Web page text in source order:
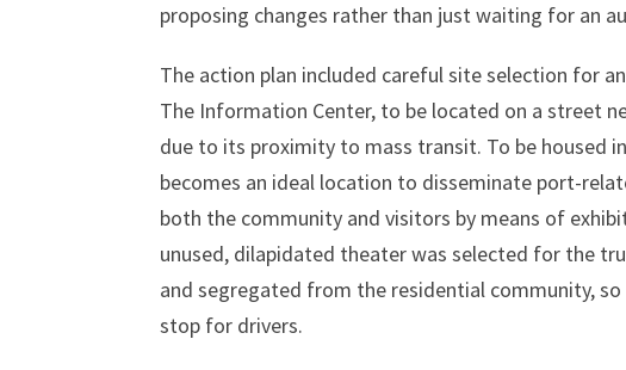
proposing changes rather than just waiting for an
The action plan included careful site selection for
The Information Center, to be located on a street
due to its proximity to mass transit. To be housed
becomes an ideal location to disseminate port-
both the community and visitors by means of
unused, dilapidated theater was selected for the
and segregated from the residential community,
stop for drivers.